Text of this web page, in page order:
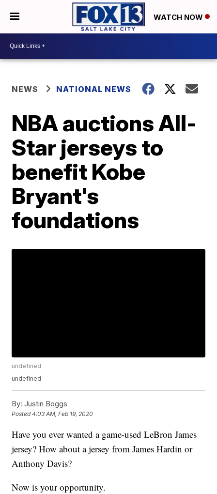
WATCH NOW
NEWS NATIONAL NEWS
NBA auctions All-
Star jerseys to
benefit Kobe
Bryant's
foundations
undefined
undefined
By: Justin Boggs
Posted4:03 AM, Feb 19, 2020
Have you ever wanted a game-used LeBron James
jersey? How about a jersey from James Hardin or
Anthony Davis?
Now is your opportunity.